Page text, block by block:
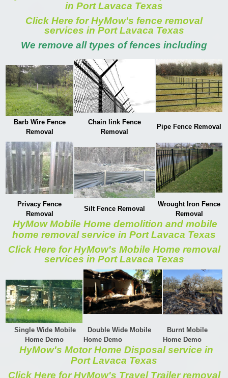
in Port Lavaca Texas
Click Here for HyMow's fence removal
services in Port Lavaca Texas
We remove all types of fences including
Barb Wire Fence
Removal
Chain link Fence
Removal
Pipe Fence Removal
Privacy Fence
Removal
Silt Fence Removal
Wrought Iron Fence
Removal
HyMow Mobile Home demolition and mobile
home removal service in Port Lavaca Texas
Click Here for HyMow's Mobile Home removal
services in Port Lavaca Texas
Single Wide Mobile
Home Demo
Double Wide Mobile
Home Demo
Burnt Mobile
Home Demo
HyMow's Motor Home Disposal service in
Port Lavaca Texas
Click Here for HyMow's Travel Trailer removal